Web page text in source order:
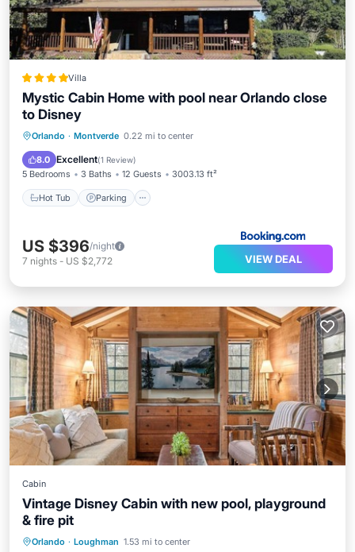
Villa
Mystic Cabin Home with pool near Orlando close
to Disney
Orlando · Montverde 0.22 mi to center
8.0 Excellent(1 Review)
5 Bedrooms 3 Baths 12 Guests 3003.13 ft²
Hot Tub Parking
Hot Tub
US $396/night
7 nights - US $2,772 VIEW DEAL
Cabin
Vintage Disney Cabin with new pool, playground
& fire pit
Orlando · Loughman 1.53 mi to center
Child Friendly
Laundry